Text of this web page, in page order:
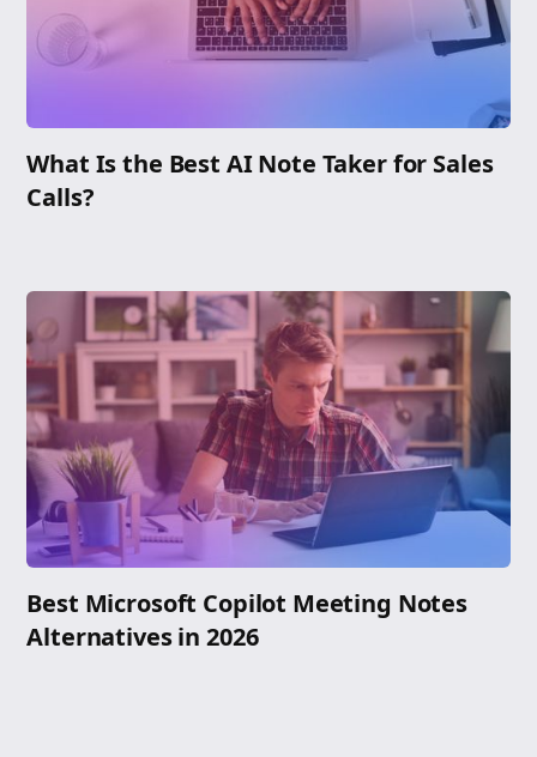
What Is the Best AI Note Taker for Sales
Calls?
Best Microsoft Copilot Meeting Notes
Alternatives in 2026